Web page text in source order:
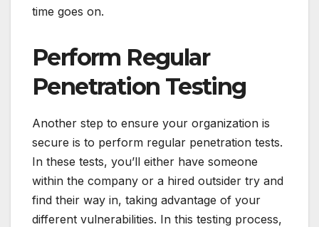
time goes on.
Perform Regular
Penetration Testing
Another step to ensure your organization is
secure is to perform regular penetration tests.
In these tests, you’ll either have someone
within the company or a hired outsider try and
find their way in, taking advantage of your
different vulnerabilities. In this testing process,